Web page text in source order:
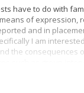
have to do with
of expression,
and in
I am
the consequences